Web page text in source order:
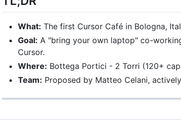
What: The first Cursor Café in Bologna,
Goal: A "bring your own laptop" co-
Cursor.
Where: Bottega Portici - 2 Torri (120+
Team: Proposed by Matteo Celani,